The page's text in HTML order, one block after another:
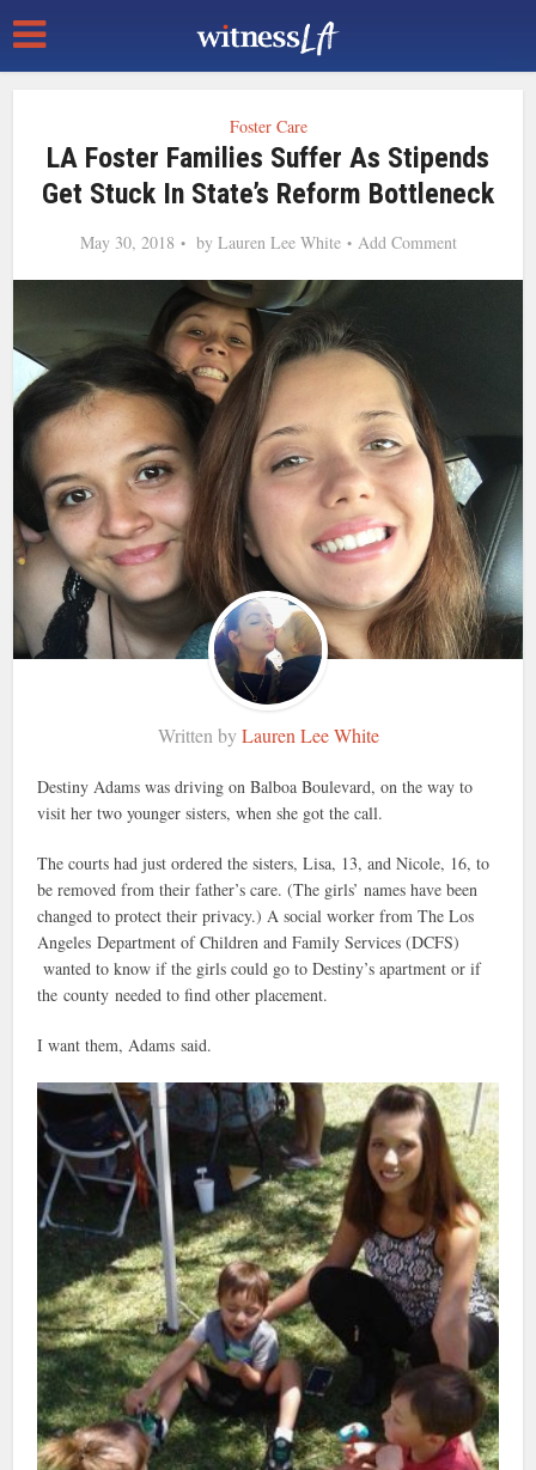
Foster Care
LA Foster Families Suffer As Stipends
Get Stuck In State’s Reform Bottleneck
May 30, 2018 by Lauren Lee White Add Comment
Written byLauren Lee White
Destiny Adams was driving on Balboa Boulevard, on the way to
visit her two younger sisters, when she got the call.
The courts had just ordered the sisters, Lisa, 13, and Nicole, 16, to
be removed from their father’s care. (The girls’ names have been
changed to protect their privacy.) A social worker from The Los
Angeles Department of Children and Family Services (DCFS)
wanted to know if the girls could go to Destiny’s apartment or if
the county needed to find other placement.
I want them, Adams said.